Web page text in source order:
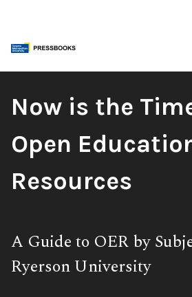
content
Book
Title:
Now is the
Open
Resources
Subtitle:
A Guide to OER by
Ryerson University